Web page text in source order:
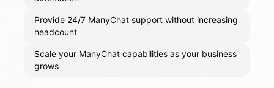
Provide 24/7 ManyChat support without increasing
headcount
Scale your ManyChat capabilities as your business
grows